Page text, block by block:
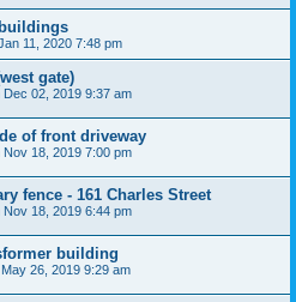
11, 2020 7:48 pm
gate)
Dec 02, 2019 9:37 am
of front driveway
Nov 18, 2019 7:00 pm
fence - 161 Charles Street
Nov 18, 2019 6:44 pm
building
26, 2019 9:29 am